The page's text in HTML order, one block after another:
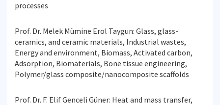
processes
Prof. Dr. Melek Mümine Erol Taygun: Glass, glass-
ceramics, and ceramic materials, Industrial wastes,
Energy and environment, Biomass, Activated carbon,
Adsorption, Biomaterials, Bone tissue engineering,
Polymer/glass composite/nanocomposite scaffolds
Prof. Dr. F. Elif Genceli Güner: Heat and mass transfer,